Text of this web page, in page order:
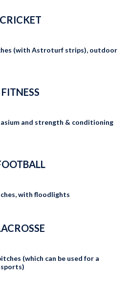
CRICKET
(with Astroturf strips), outdoor
FITNESS
and strength & conditioning
with floodlights
(which can be used for a